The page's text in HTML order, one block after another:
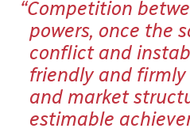
Competition
powers, once the
conflict and
friendly and
and market
estimable